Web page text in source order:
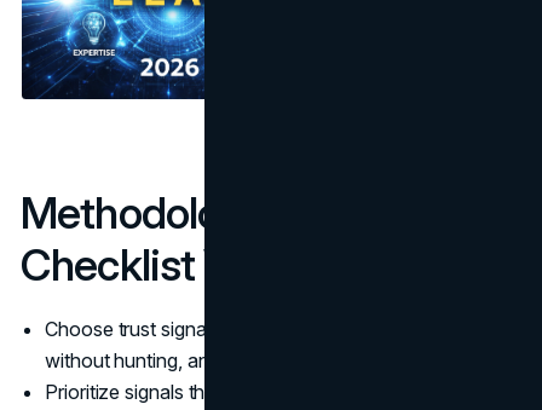
Methodology: How This
Checklist Was Built
Choose trust signals that a buyer can see quickly,
without hunting, and that reinforce E-E-A-T.
Prioritize signals that are costly to fake, because they